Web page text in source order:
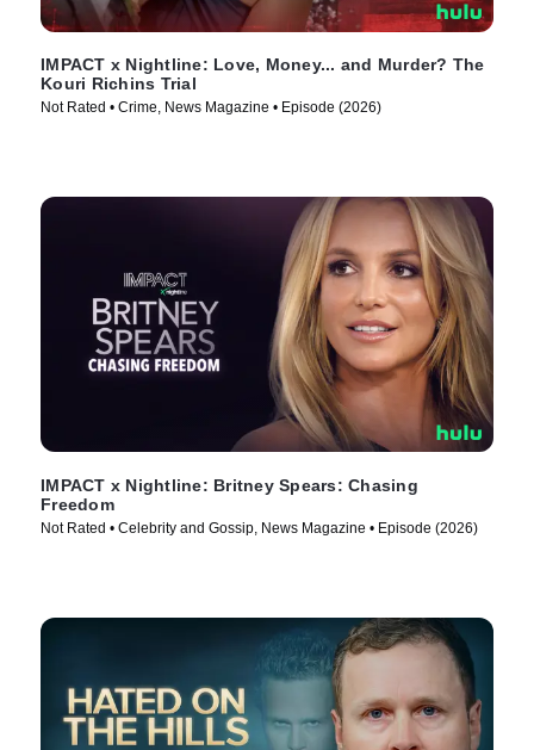
IMPACT x Nightline: Love, Money... and Murder? The
Kouri Richins Trial
Not Rated • Crime, News Magazine • Episode (2026)
IMPACT x Nightline: Britney Spears: Chasing
Freedom
Not Rated • Celebrity and Gossip, News Magazine • Episode (2026)